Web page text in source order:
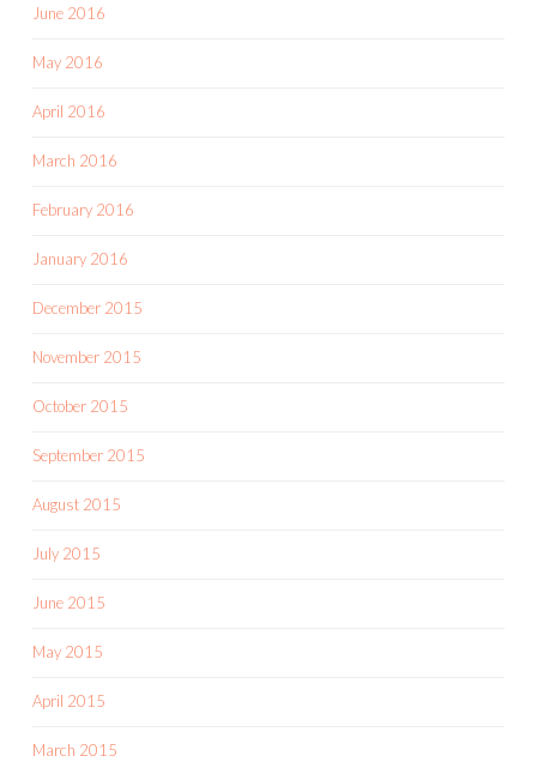
June 2016
May 2016
April 2016
March 2016
February 2016
January 2016
December 2015
November 2015
October 2015
September 2015
August 2015
July 2015
June 2015
May 2015
April 2015
March 2015